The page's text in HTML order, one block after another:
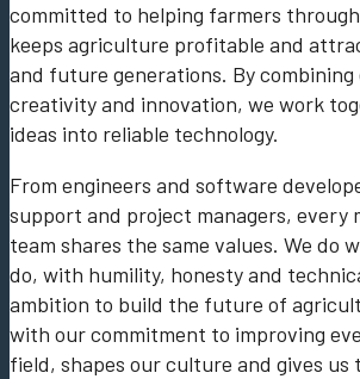
committed to helping farmers
keeps agriculture profitable and
and future generations. By combining
creativity and innovation, we work
ideas into reliable technology.
From engineers and software
support and project managers, every
team shares the same values. We do
do, with humility, honesty and
ambition to build the future of
with our commitment to improving
field, shapes our culture and gives us